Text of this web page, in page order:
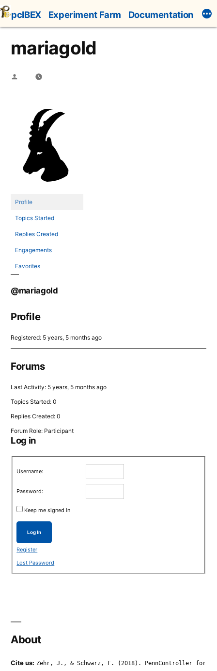
Skip
to
content
pcIBEX Experiment Farm Documentation
mariagold
Posted
Profile
Topics Started
Replies Created
Engagements
Favorites
@mariagold
Profile
Registered: 5 years, 5 months ago
Forums
Last Activity: 5 years, 5 months ago
Topics Started: 0
Replies Created: 0
Forum Role: Participant
Log in
Username:
Password:
Keep me signed in
Log In
Register
Lost Password
About
Cite us: Zehr, J., & Schwarz, F. (2018). PennController for